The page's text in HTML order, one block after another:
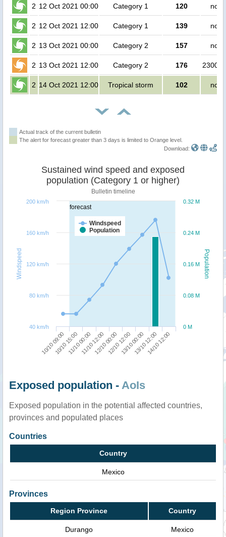
2 12 Oct 2021 00:00 Category 1 120 no
2 12 Oct 2021 12:00 Category 1 139 no
2 13 Oct 2021 00:00 Category 2 157 no
2 13 Oct 2021 12:00 Category 2 176
2 14 Oct 2021 12:00 Tropical storm 102 no
Actual track of the current bulletin
The alert for forecast greater than 3 days is limited to Orange level.
Download:
forecast
Population
Windspeed
Sustained wind speed and exposed
population (Category 1 or higher)
Bulletin timeline
Windspeed
Population
10/10 09:00
10/10 15:0011/10 00:0011/10 12:0012/10 00:0012/10 12:0013/10 00:0013/10 12:0014/10 12:00
0 M
0.08 M
0.16 M
0.24 M
0.32 M
40 km/h
80 km/h
120 km/h
160 km/h
200 km/h
Exposed population - AoIs
Exposed population in the potential affected countries,
provinces and populated places
Countries
Country
Mexico
Provinces
Region Province Country
Durango Mexico